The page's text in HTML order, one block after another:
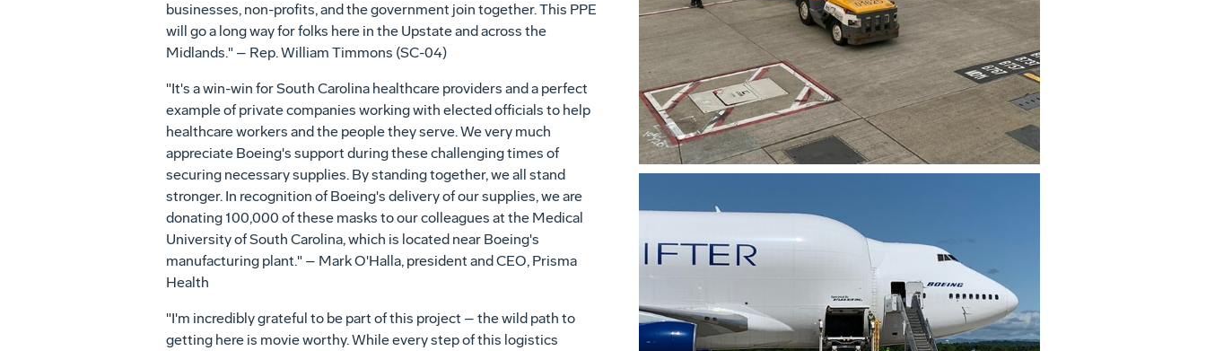
ViewDownload
businesses, non-profits, and the government join together. This PPE
will go a long way for folks here in the Upstate and across the
Midlands." – Rep. William Timmons (SC-04)
"It's a win-win for South Carolina healthcare providers and a perfect
example of private companies working with elected officials to help
healthcare workers and the people they serve. We very much
appreciate Boeing's support during these challenging times of
securing necessary supplies. By standing together, we all stand
stronger. In recognition of Boeing's delivery of our supplies, we are
donating 100,000 of these masks to our colleagues at the Medical
University of South Carolina, which is located near Boeing's
manufacturing plant." – Mark O'Halla, president and CEO, Prisma
Health
"I'm incredibly grateful to be part of this project – the wild path to
getting here is movie worthy. While every step of this logistics